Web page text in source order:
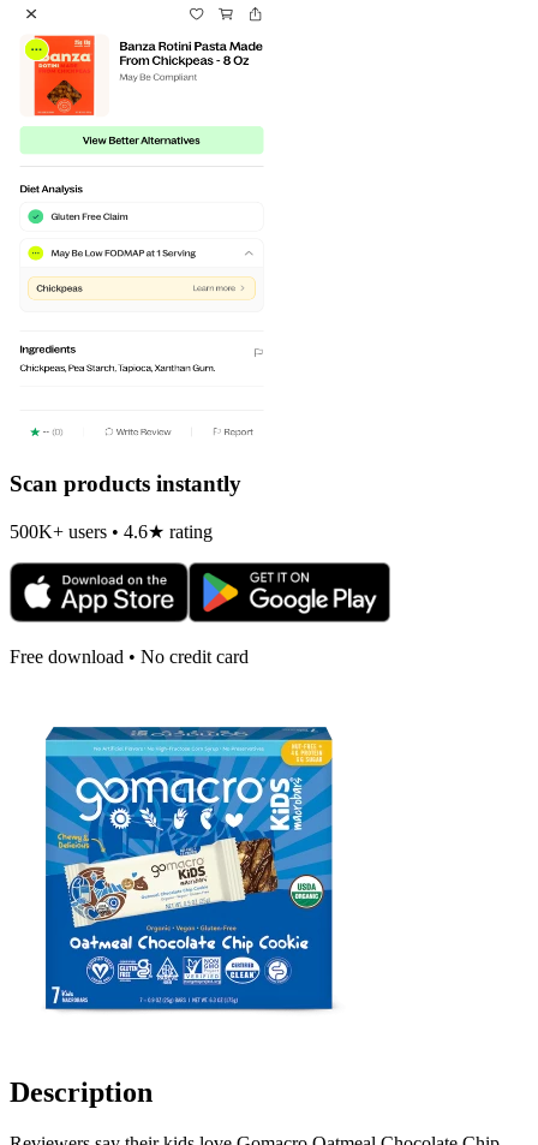
Scan products instantly
500K+ users • 4.6★ rating
Free download • No credit card
Description